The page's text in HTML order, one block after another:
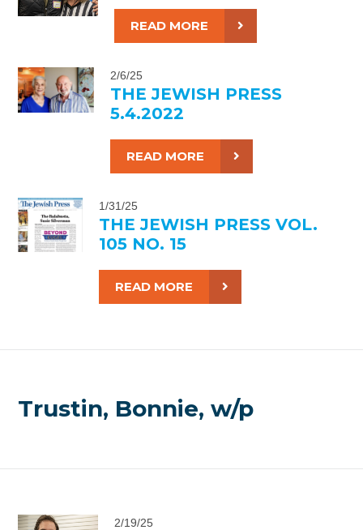
READ MORE
2/6/25
THE JEWISH PRESS
5.4.2022
READ MORE
1/31/25
THE JEWISH PRESS VOL.
105 NO. 15
READ MORE
Trustin, Bonnie, w/p
2/19/25